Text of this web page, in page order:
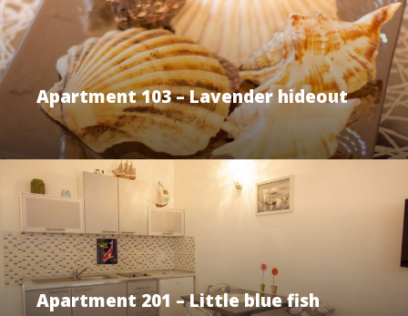
Apartment 103 – Lavender hideout
Apartment 201 – Little blue fish